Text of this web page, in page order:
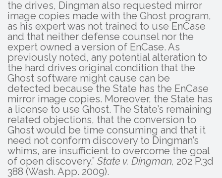
the drives, Dingman also requested mirror
image copies made with the Ghost program,
as his expert was not trained to use EnCase
and that neither defense counsel nor the
expert owned a version of EnCase. As
previously noted, any potential alteration to
the hard drives original condition that the
Ghost software might cause can be
detected because the State has the EnCase
mirror image copies. Moreover, the State has
a license to use Ghost. The State’s remaining
related objections, that the conversion to
Ghost would be time consuming and that it
need not conform discovery to Dingman’s
whims, are insufficient to overcome the goal
of open discovery.” State v. Dingman, 202 P.3d
388 (Wash. App. 2009).